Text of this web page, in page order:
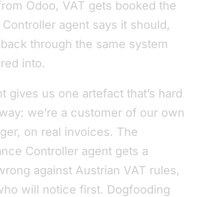
Odoo, VAT gets booked the
agent says it should,
through the same system
into.
gives us one artefact that’s hard
we’re a customer of our own
on real invoices. The
Controller agent gets a
against Austrian VAT rules,
will notice first. Dogfooding